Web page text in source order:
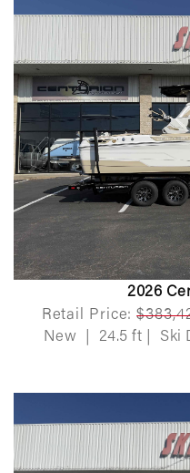
2026
Retail Price:
New
24.5 ft Ski